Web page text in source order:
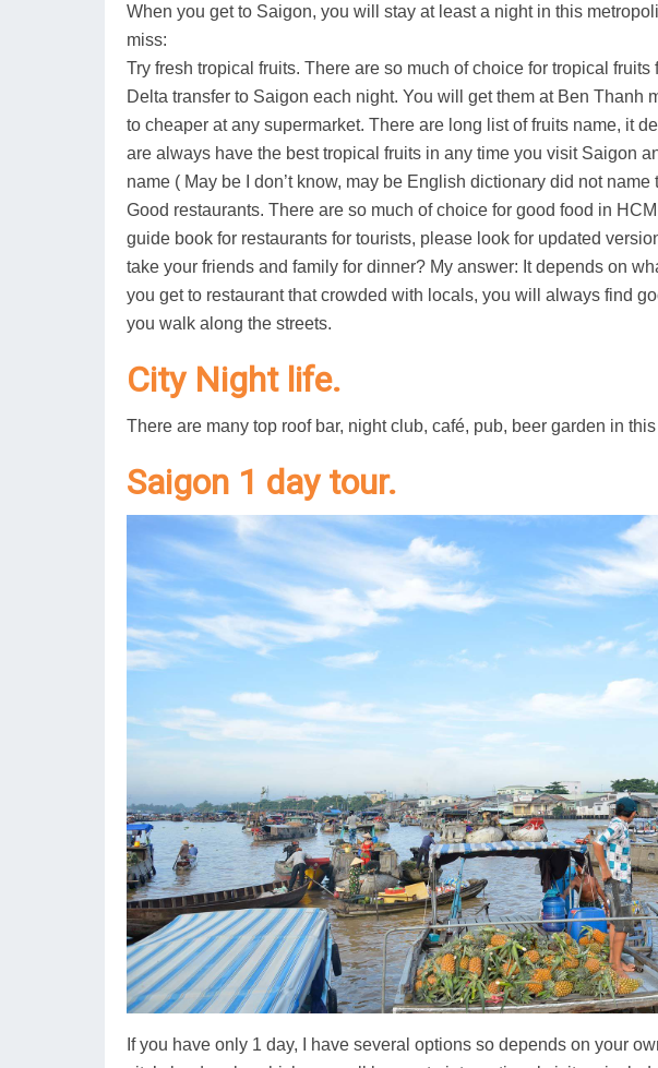
When you get to Saigon, you will stay at least a night in this
miss:
Try fresh tropical fruits. There are so much of choice for tropical
Delta transfer to Saigon each night. You will get them at Ben Thanh
to cheaper at any supermarket. There are long list of fruits name, it
are always have the best tropical fruits in any time you visit Saigon
name ( May be I don’t know, may be English dictionary did not name
Good restaurants. There are so much of choice for good food in
guide book for restaurants for tourists, please look for updated
take your friends and family for dinner? My answer: It depends on
you get to restaurant that crowded with locals, you will always find
you walk along the streets.
City Night life.
There are many top roof bar, night club, café, pub, beer garden in
Saigon 1 day tour.
If you have only 1 day, I have several options so depends on your